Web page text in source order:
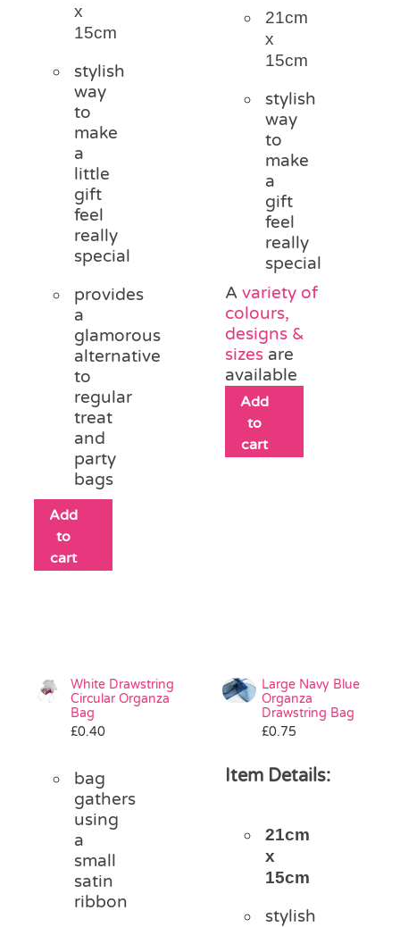
x
15cm
stylish
way
to
make
a
little
gift
feel
really
special
provides
a
glamorous
alternative
to
regular
treat
and
party
bags
Add
to
cart
21cm
x
15cm
stylish
way
to
make
a
gift
feel
really
special
Avariety of
colours,
designs &
sizes are
available
Add
to
cart
White Drawstring
Circular Organza
Bag
£0.40
bag
gathers
using
a
small
satin
ribbon
Large Navy Blue
Organza
Drawstring Bag
£0.75
Item Details:
21cm
x
15cm
stylish